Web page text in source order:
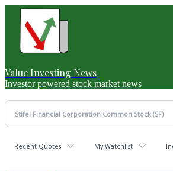
Value Investing News
Investor powered stock market news
Recent Quotes My Watchlist